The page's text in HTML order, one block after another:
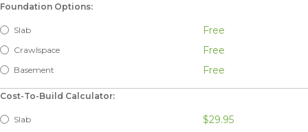
Foundation Options:
Slab Free
Crawlspace Free
Basement Free
Cost-To-Build Calculator:
Slab $29.95